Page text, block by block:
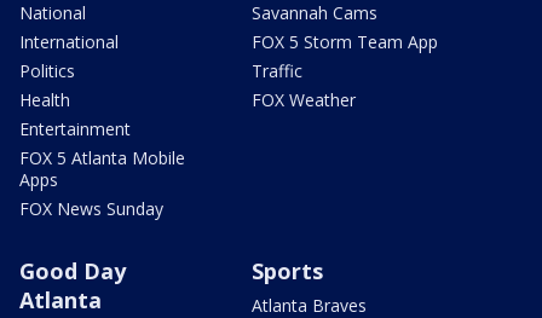
National
International
Politics
Health
Entertainment
FOX 5 Atlanta Mobile
Apps
FOX News Sunday
Savannah Cams
FOX 5 Storm Team App
Traffic
FOX Weather
Good Day
Atlanta
Sports
Atlanta Braves